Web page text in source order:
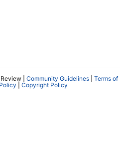
| Community Guidelines
Terms of
Copyright Policy